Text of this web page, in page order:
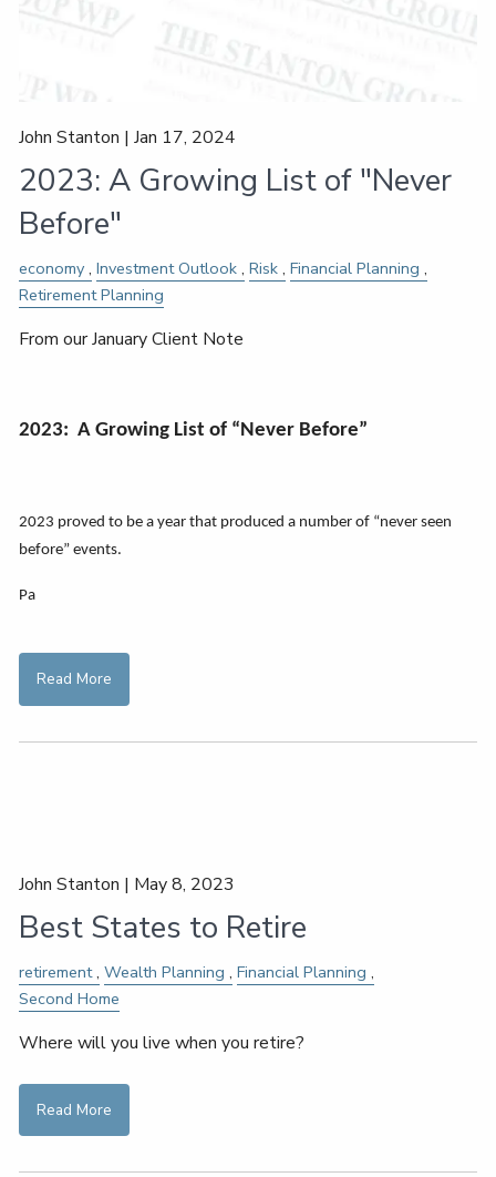
John Stanton |Jan 17, 2024
2023: A Growing List of "Never
Before"
economy Investment Outlook Risk Financial Planning
Retirement Planning
From our January Client Note
2023: A Growing List of “Never Before”
2023 proved to be a year that produced a number of “never seen
before” events.
Pa
Read More
John Stanton | May 8, 2023
Best States to Retire
retirement Wealth Planning
Financial Planning
Second Home
Where will you live when you retire?
Read More